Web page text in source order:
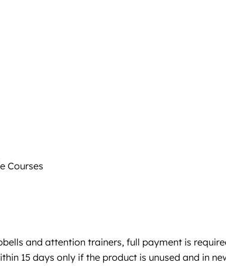
Courses
and attention trainers, full payment is
15 days only if the product is unused and in